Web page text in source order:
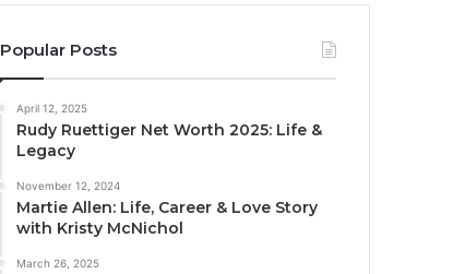
Popular Posts
April 12, 2025
Rudy Ruettiger Net Worth 2025: Life &
Legacy
November 12, 2024
Martie Allen: Life, Career & Love Story
with Kristy McNichol
March 26, 2025